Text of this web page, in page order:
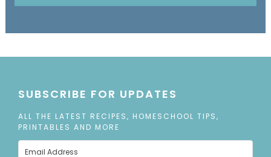
SUBSCRIBE FOR UPDATES
ALL THE LATEST RECIPES, HOMESCHOOL TIPS,
PRINTABLES AND MORE